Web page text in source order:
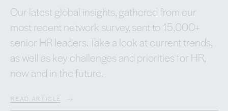
Our latest global insights, gathered from our
most recent network survey, sent to 15,000+
senior HR leaders. Take a look at current trends,
as well as key challenges and priorities for HR,
now and in the future.
READ ARTICLE